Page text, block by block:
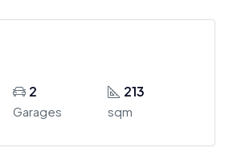
2
Garages
213
sqm